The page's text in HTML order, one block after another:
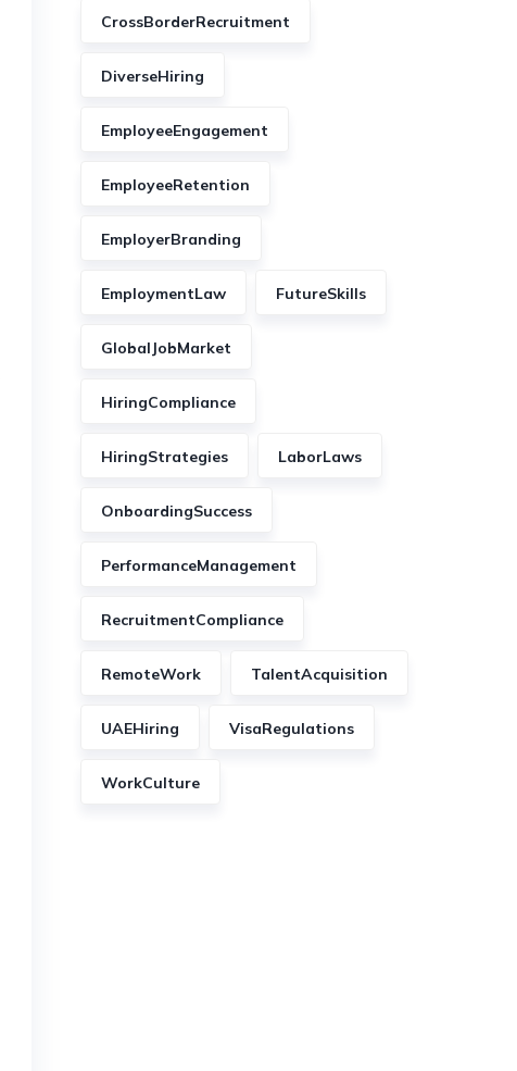
CrossBorderRecruitment
DiverseHiring
EmployeeEngagement
EmployeeRetention
EmployerBranding
EmploymentLaw FutureSkills
GlobalJobMarket
HiringCompliance
HiringStrategies LaborLaws
OnboardingSuccess
PerformanceManagement
RecruitmentCompliance
RemoteWork TalentAcquisition
UAEHiring VisaRegulations
WorkCulture